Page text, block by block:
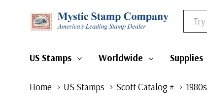
Search
US Stamps Worldwide Supplies
Home US Stamps Scott Catalog # 1980s